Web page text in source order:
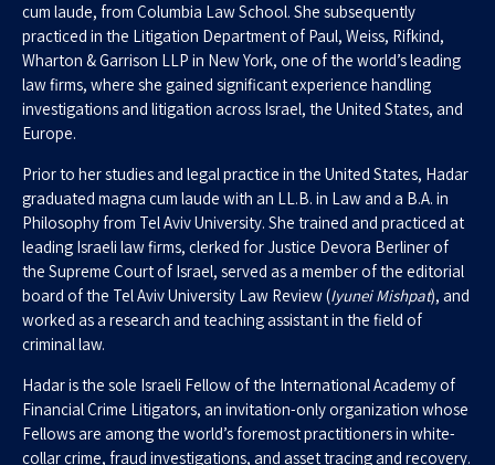
cum laude, from Columbia Law School. She subsequently
practiced in the Litigation Department of Paul, Weiss, Rifkind,
Wharton & Garrison LLP in New York, one of the world’s leading
law firms, where she gained significant experience handling
investigations and litigation across Israel, the United States, and
Europe.
Prior to her studies and legal practice in the United States, Hadar
graduated magna cum laude with an LL.B. in Law and a B.A. in
Philosophy from Tel Aviv University. She trained and practiced at
leading Israeli law firms, clerked for Justice Devora Berliner of
the Supreme Court of Israel, served as a member of the editorial
board of the Tel Aviv University Law Review (Iyunei Mishpat), and
worked as a research and teaching assistant in the field of
criminal law.
Hadar is the sole Israeli Fellow of the International Academy of
Financial Crime Litigators, an invitation-only organization whose
Fellows are among the world’s foremost practitioners in white-
collar crime, fraud investigations, and asset tracing and recovery.